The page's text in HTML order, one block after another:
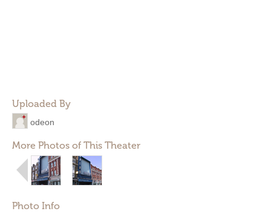
Uploaded By
odeon
More Photos of This Theater
Photo Info